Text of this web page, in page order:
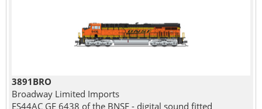
3891BRO
Broadway Limited Imports
ES44AC GE 6438 of the BNSF - digital sound fitted